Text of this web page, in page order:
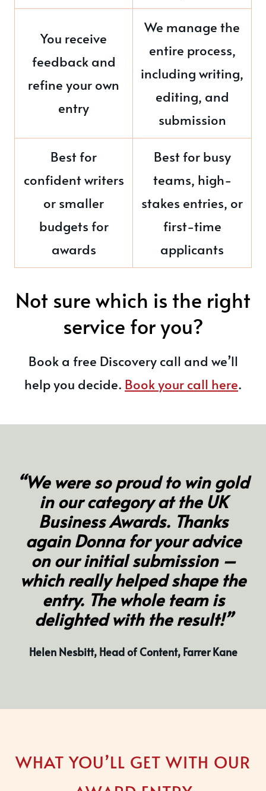
You receive
feedback and
refine your own
entry
We manage the
entire process,
including writing,
editing, and
submission
Best for
confident writers
or smaller
budgets for
awards
Best for busy
teams, high-
stakes entries, or
first-time
applicants
Not sure which is the right
service for you?
Book a free Discovery call and we’ll
help you decide. Book your call here.
“We were so proud to win gold
in our category at the UK
Business Awards. Thanks
again Donna for your advice
on our initial submission –
which really helped shape the
entry. The whole team is
delighted with the result!”
Helen Nesbitt, Head of Content, Farrer Kane
WHAT YOU’LL GET WITH OUR